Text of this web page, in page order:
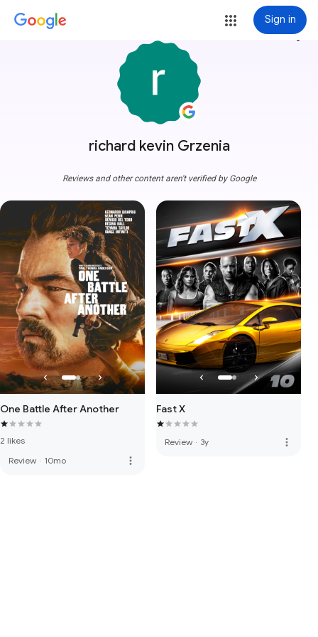
Sign in
richard kevin Grzenia
more_vert
Reviews and other content aren't verified by Google
One Battle After Another
2 likes
Review · 10mo more_vert
Fast X
Review · 3y more_vert